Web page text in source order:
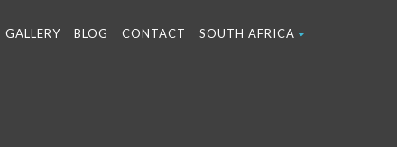
GALLERY BLOG CONTACT SOUTH AFRICA